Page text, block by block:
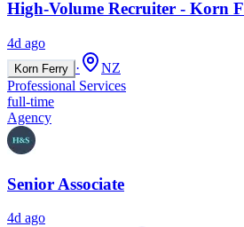
High-Volume Recruiter - Korn
4d ago
Korn Ferry ·
NZ
Professional Services
full-time
Agency
Senior Associate
4d ago